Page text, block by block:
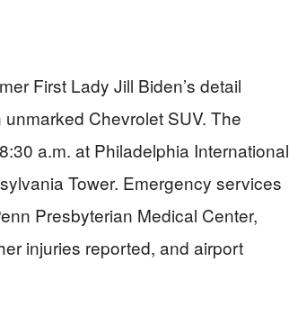
First Lady Jill Biden’s detail
Chevrolet SUV. The
a.m. at Philadelphia International
Tower. Emergency services
Presbyterian Medical Center,
injuries reported, and airport